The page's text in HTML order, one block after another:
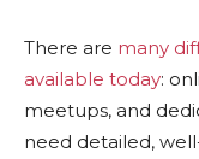
There are many
available today:
meetups, and
need detailed,